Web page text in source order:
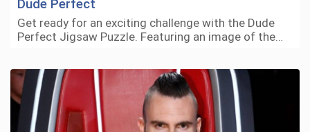
Dude Perfect
Get ready for an exciting challenge with the Dude
Perfect Jigsaw Puzzle. Featuring an image of the…